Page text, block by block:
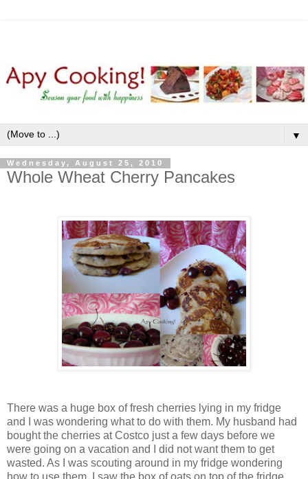
▼
Wednesday, August 25, 2010
Whole Wheat Cherry Pancakes
There was a huge box of fresh cherries lying in my fridge
and I was wondering what to do with them. My husband had
bought the cherries at Costco just a few days before we
were going on a vacation and I did not want them to get
wasted. As I was scouting around in my fridge wondering